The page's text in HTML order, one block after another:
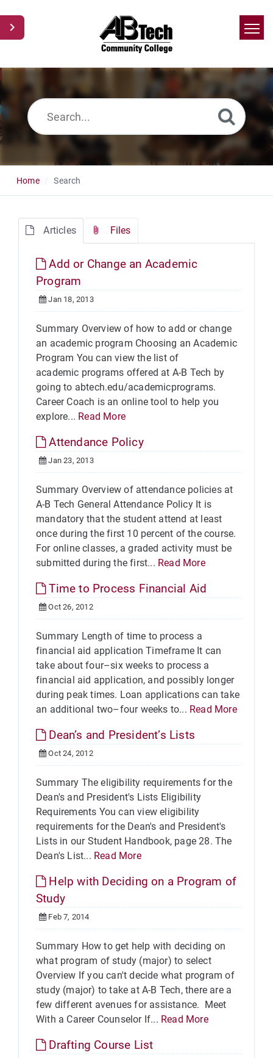
Home
Home Search
Articles Files
Add or Change an Academic
Program
Jan 18, 2013
Summary Overview of how to add or change
an academic program Choosing an Academic
Program You can view the list of
academic programs offered at A-B Tech by
going to abtech.edu/academicprograms.
Career Coach is an online tool to help you
explore... Read More
Attendance Policy
Jan 23, 2013
Summary Overview of attendance policies at
A-B Tech General Attendance Policy It is
mandatory that the student attend at least
once during the first 10 percent of the course.
For online classes, a graded activity must be
submitted during the first... Read More
Time to Process Financial Aid
Oct 26, 2012
Summary Length of time to process a
financial aid application Timeframe It can
take about four–six weeks to process a
financial aid application, and possibly longer
during peak times. Loan applications can take
an additional two–four weeks to... Read More
Dean’s and President’s Lists
Oct 24, 2012
Summary The eligibility requirements for the
Dean's and President's Lists Eligibility
Requirements You can view eligibility
requirements for the Dean's and President's
Lists in our Student Handbook, page 28. The
Dean's List... Read More
Help with Deciding on a Program of
Study
Feb 7, 2014
Summary How to get help with deciding on
what program of study (major) to select
Overview If you can't decide what program of
study (major) to take at A-B Tech, there are a
few different avenues for assistance. Meet
With a Career Counselor If... Read More
Drafting Course List